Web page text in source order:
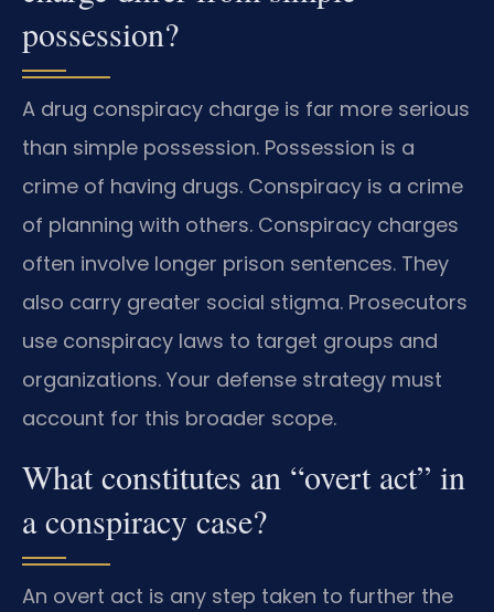
possession?
A drug conspiracy charge is far more serious
than simple possession. Possession is a
crime of having drugs. Conspiracy is a crime
of planning with others. Conspiracy charges
often involve longer prison sentences. They
also carry greater social stigma. Prosecutors
use conspiracy laws to target groups and
organizations. Your defense strategy must
account for this broader scope.
What constitutes an “overt act” in
a conspiracy case?
An overt act is any step taken to further the